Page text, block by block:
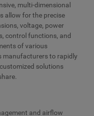
multi-dimensional
allow for the precise
voltage, power
control functions, and
of various
manufacturers to rapidly
solutions
and airflow